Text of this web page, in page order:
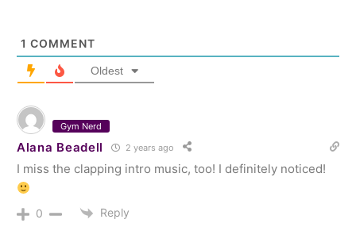
1 COMMENT
Oldest
Gym Nerd
Alana Beadell 2 years ago
I miss the clapping intro music, too! I definitely noticed!
0 Reply